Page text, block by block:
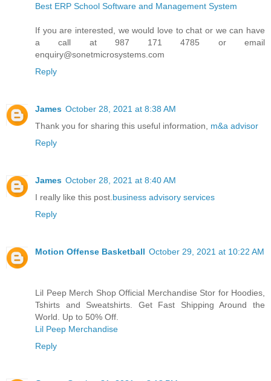
Best ERP School Software and Management System
If you are interested, we would love to chat or we can have
a call at 987 171 4785 or email
enquiry@sonetmicrosystems.com
Reply
James October 28, 2021 at 8:38 AM
Thank you for sharing this useful information, m&a advisor
Reply
James October 28, 2021 at 8:40 AM
I really like this post. business advisory services
Reply
Motion Offense Basketball October 29, 2021 at 10:22 AM
Lil Peep Merch Shop Official Merchandise Stor for Hoodies,
Tshirts and Sweatshirts. Get Fast Shipping Around the
World. Up to 50% Off.
Lil Peep Merchandise
Reply